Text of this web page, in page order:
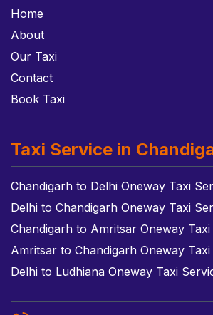
Home
About
Our Taxi
Contact
Book Taxi
Taxi Service in
Chandigarh to Delhi Oneway Taxi
Delhi to Chandigarh Oneway Taxi
Chandigarh to Amritsar Oneway Taxi
Amritsar to Chandigarh Oneway
Delhi to Ludhiana Oneway Taxi